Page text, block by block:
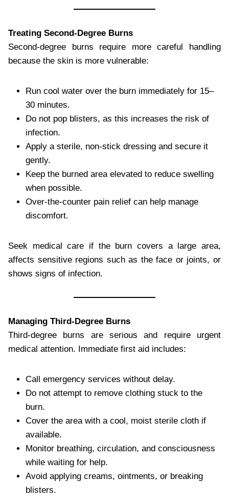
Treating Second-Degree Burns
Second-degree burns require more careful handling
because the skin is more vulnerable:
Run cool water over the burn immediately for 15–
30 minutes.
Do not pop blisters, as this increases the risk of
infection.
Apply a sterile, non-stick dressing and secure it
gently.
Keep the burned area elevated to reduce swelling
when possible.
Over-the-counter pain relief can help manage
discomfort.
Seek medical care if the burn covers a large area,
affects sensitive regions such as the face or joints, or
shows signs of infection.
Managing Third-Degree Burns
Third-degree burns are serious and require urgent
medical attention. Immediate first aid includes:
Call emergency services without delay.
Do not attempt to remove clothing stuck to the
burn.
Cover the area with a cool, moist sterile cloth if
available.
Monitor breathing, circulation, and consciousness
while waiting for help.
Avoid applying creams, ointments, or breaking
blisters.